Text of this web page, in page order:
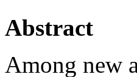
Abstract
Among new